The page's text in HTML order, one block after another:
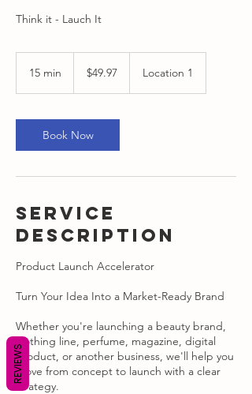
Think it - Lauch It
15 min
i
n
dollars$49.97 Location 1
Book Now
Service
Description
Product Launch Accelerator
Turn Your Idea Into a Market-Ready Brand
Whether you're launching a beauty brand,
clothing line, perfume, magazine, digital
product, or another business, we'll help you
move from concept to launch with a clear
strategy.
REVIEWS